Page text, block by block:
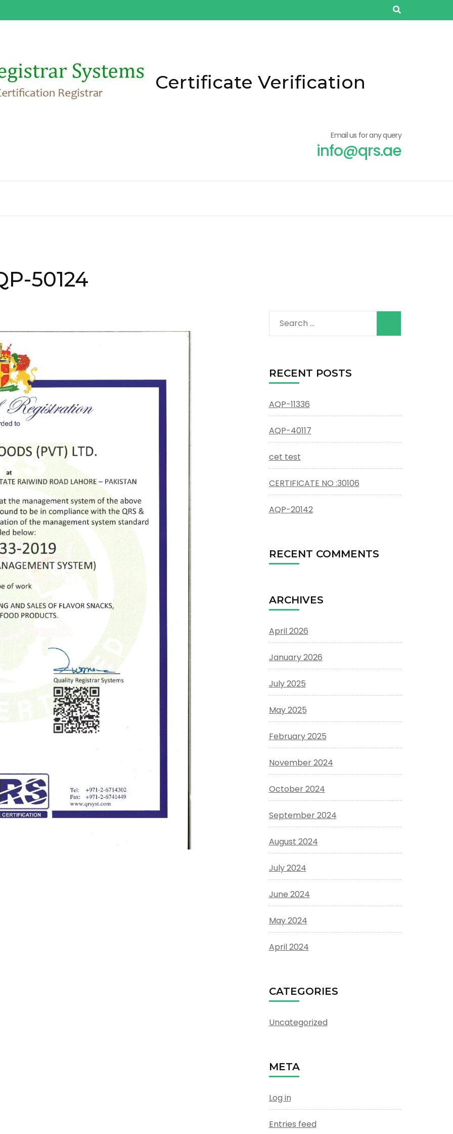
Certificate Verification
Email us for any query
info@qrs.ae
50124
Search
for:
RECENT POSTS
AQP-11336
AQP-40117
cet test
CERTIFICATE NO :30106
AQP-20142
RECENT COMMENTS
ARCHIVES
April 2026
January 2026
July 2025
May 2025
February 2025
November 2024
October 2024
September 2024
August 2024
July 2024
June 2024
May 2024
April 2024
CATEGORIES
Uncategorized
META
Log in
Entries feed